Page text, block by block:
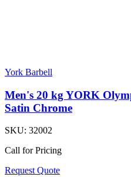
York Barbell
Men's 20 kg YORK
Satin Chrome
SKU: 32002
Call for Pricing
Request Quote